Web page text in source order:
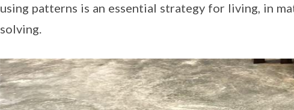
using patterns is an essential strategy for living, in
solving.